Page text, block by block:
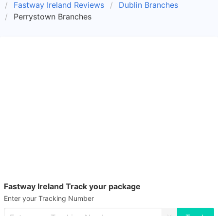
Fastway Ireland Reviews
Dublin Branches
Perrystown Branches
Fastway Ireland Track your package
Enter your Tracking Number